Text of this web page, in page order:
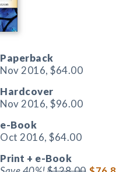
Paperback
Nov 2016, $64.00
Hardcover
Nov 2016, $96.00
e-Book
Oct 2016, $64.00
Print + e-Book